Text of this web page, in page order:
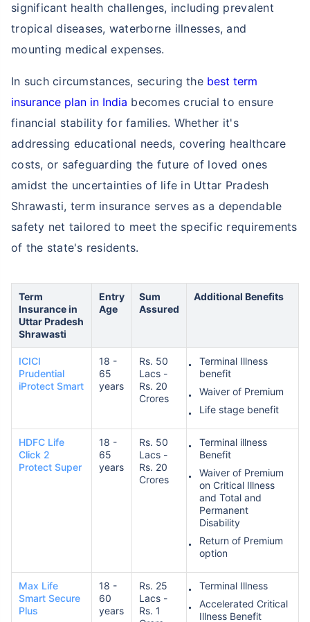
significant health challenges, including prevalent
tropical diseases, waterborne illnesses, and
mounting medical expenses.
In such circumstances, securing the best term
insurance plan in India becomes crucial to ensure
financial stability for families. Whether it's
addressing educational needs, covering healthcare
costs, or safeguarding the future of loved ones
amidst the uncertainties of life in Uttar Pradesh
Shrawasti, term insurance serves as a dependable
safety net tailored to meet the specific requirements
of the state's residents.
Term
Insurance in
Uttar Pradesh
Shrawasti
Entry
Age
Sum
Assured
Additional Benefits
ICICI
Prudential
iProtect Smart
18 -
65
years
Rs. 50
Lacs -
Rs. 20
Crores
Terminal Illness
benefit
Waiver of Premium
Life stage benefit
HDFC Life
Click 2
Protect Super
18 -
65
years
Rs. 50
Lacs -
Rs. 20
Crores
Terminal illness
Benefit
Waiver of Premium
on Critical Illness
and Total and
Permanent
Disability
Return of Premium
option
Max Life
Smart Secure
Plus
18 -
60
years
Rs. 25
Lacs -
Rs. 1
Terminal Illness
Accelerated Critical
Illness Benefit